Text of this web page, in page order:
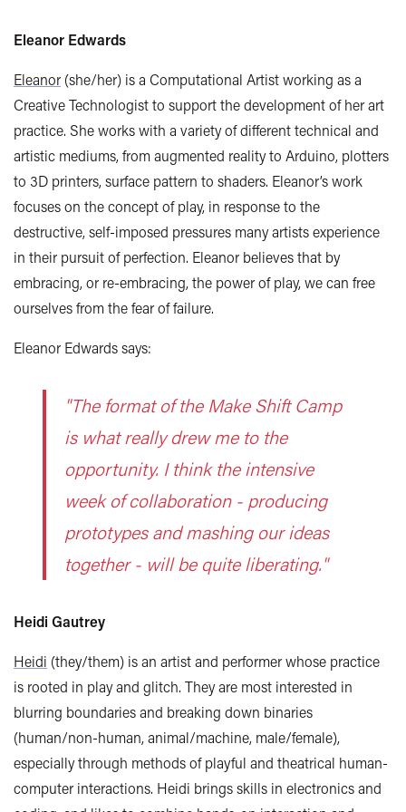
Eleanor Edwards
Eleanor (she/her) is a Computational Artist working as a
Creative Technologist to support the development of her art
practice. She works with a variety of different technical and
artistic mediums, from augmented reality to Arduino, plotters
to 3D printers, surface pattern to shaders. Eleanor’s work
focuses on the concept of play, in response to the
destructive, self-imposed pressures many artists experience
in their pursuit of perfection. Eleanor believes that by
embracing, or re-embracing, the power of play, we can free
ourselves from the fear of failure.
Eleanor Edwards says:
"The format of the Make Shift Camp
is what really drew me to the
opportunity. I think the intensive
week of collaboration - producing
prototypes and mashing our ideas
together - will be quite liberating."
Heidi Gautrey
Heidi (they/them) is an artist and performer whose practice
is rooted in play and glitch. They are most interested in
blurring boundaries and breaking down binaries
(human/non-human, animal/machine, male/female),
especially through methods of playful and theatrical human-
computer interactions. Heidi brings skills in electronics and